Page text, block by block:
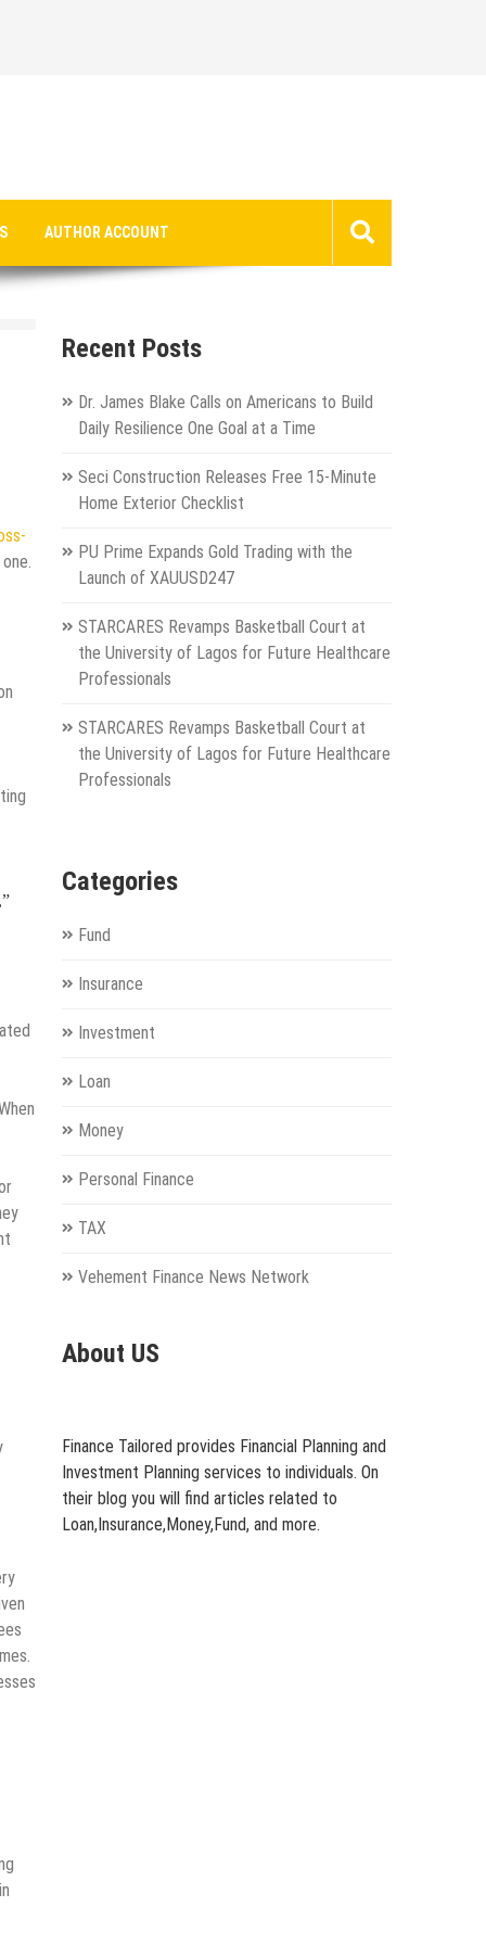
AUTHOR ACCOUNT
Recent Posts
Dr. James Blake Calls on Americans to Build
Daily Resilience One Goal at a Time
Seci Construction Releases Free 15-Minute
Home Exterior Checklist
PU Prime Expands Gold Trading with the
Launch of XAUUSD247
STARCARES Revamps Basketball Court at
the University of Lagos for Future Healthcare
Professionals
STARCARES Revamps Basketball Court at
the University of Lagos for Future Healthcare
Professionals
Categories
Fund
Insurance
Investment
Loan
Money
Personal Finance
TAX
Vehement Finance News Network
About US
Finance Tailored provides Financial Planning and
Investment Planning services to individuals. On
their blog you will find articles related to
Loan,Insurance,Money,Fund, and more.